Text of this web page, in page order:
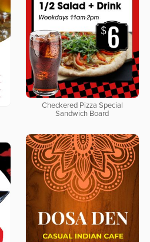
Checkered Pizza Special
Sandwich Board